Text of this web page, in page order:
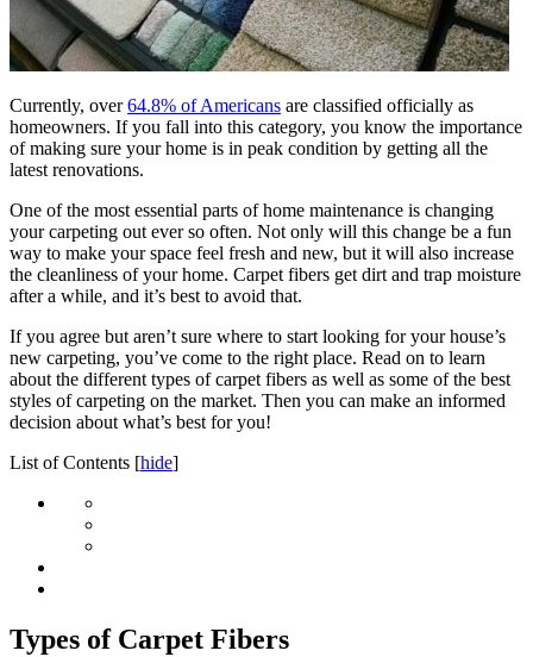
Currently, over64.8% of Americans are classified officially as
homeowners. If you fall into this category, you know the importance
of making sure your home is in peak condition by getting all the
latest renovations.
One of the most essential parts of home maintenance is changing
your carpeting out ever so often. Not only will this change be a fun
way to make your space feel fresh and new, but it will also increase
the cleanliness of your home. Carpet fibers get dirt and trap moisture
after a while, and it’s best to avoid that.
If you agree but aren’t sure where to start looking for your house’s
new carpeting, you’ve come to the right place. Read on to learn
about the different types of carpet fibers as well as some of the best
styles of carpeting on the market. Then you can make an informed
decision about what’s best for you!
List of Contents [hide]
Types of Carpet Fibers